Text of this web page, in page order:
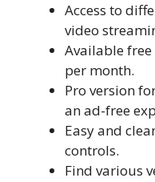
Access to
video
Available
per month.
Pro version
an ad-free
Easy and
controls.
Find various